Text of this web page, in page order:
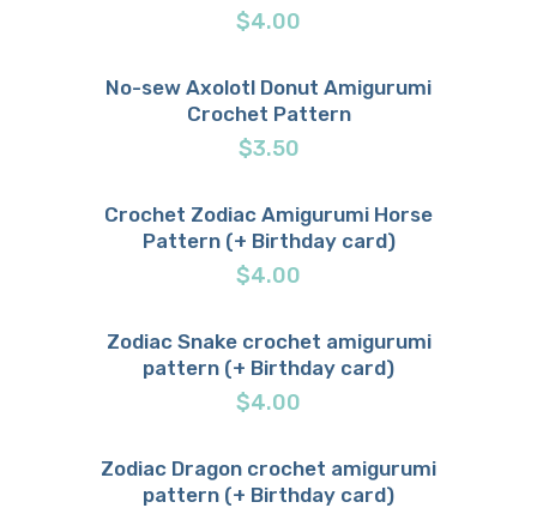
$4.00
Buy now Details
No-sew Axolotl Donut Amigurumi
Crochet Pattern
$3.50
Buy now Details
Crochet Zodiac Amigurumi Horse
Pattern (+ Birthday card)
$4.00
Buy now Details
Zodiac Snake crochet amigurumi
pattern (+ Birthday card)
$4.00
Buy now Details
Zodiac Dragon crochet amigurumi
pattern (+ Birthday card)